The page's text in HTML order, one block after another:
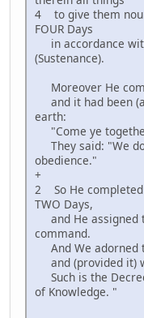
4 to give them
FOUR Days
in accordance
(Sustenance).
Moreover He
and it had been
earth:
"Come ye
They said: "We
obedience."
+
2 So He
TWO Days,
and He assigned
command.
And We adorned
and (provided it)
Such is the
of Knowledge. "
-- Sura